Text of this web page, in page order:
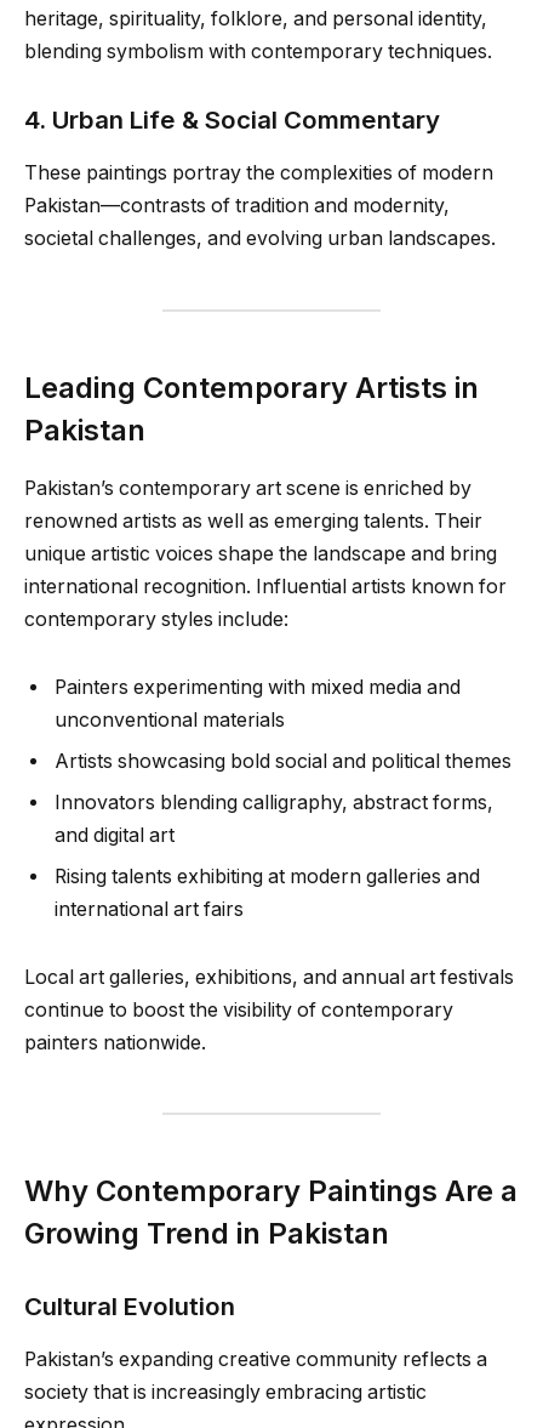
heritage, spirituality, folklore, and personal identity,
blending symbolism with contemporary techniques.
4. Urban Life & Social Commentary
These paintings portray the complexities of modern
Pakistan—contrasts of tradition and modernity,
societal challenges, and evolving urban landscapes.
Leading Contemporary Artists in
Pakistan
Pakistan’s contemporary art scene is enriched by
renowned artists as well as emerging talents. Their
unique artistic voices shape the landscape and bring
international recognition. Influential artists known for
contemporary styles include:
Painters experimenting with mixed media and
unconventional materials
Artists showcasing bold social and political themes
Innovators blending calligraphy, abstract forms,
and digital art
Rising talents exhibiting at modern galleries and
international art fairs
Local art galleries, exhibitions, and annual art festivals
continue to boost the visibility of contemporary
painters nationwide.
Why Contemporary Paintings Are a
Growing Trend in Pakistan
Cultural Evolution
Pakistan’s expanding creative community reflects a
society that is increasingly embracing artistic